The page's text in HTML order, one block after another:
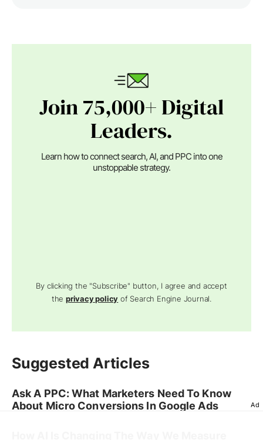
Join 75,000+ Digital
Leaders.
Learn how to connect search, AI, and PPC into one
unstoppable strategy.
By clicking the "Subscribe" button, I agree and accept
theprivacy policy of Search Engine Journal.
Suggested Articles
Ask A PPC: What Marketers Need To Know
About Micro Conversions In Google Ads
Ad